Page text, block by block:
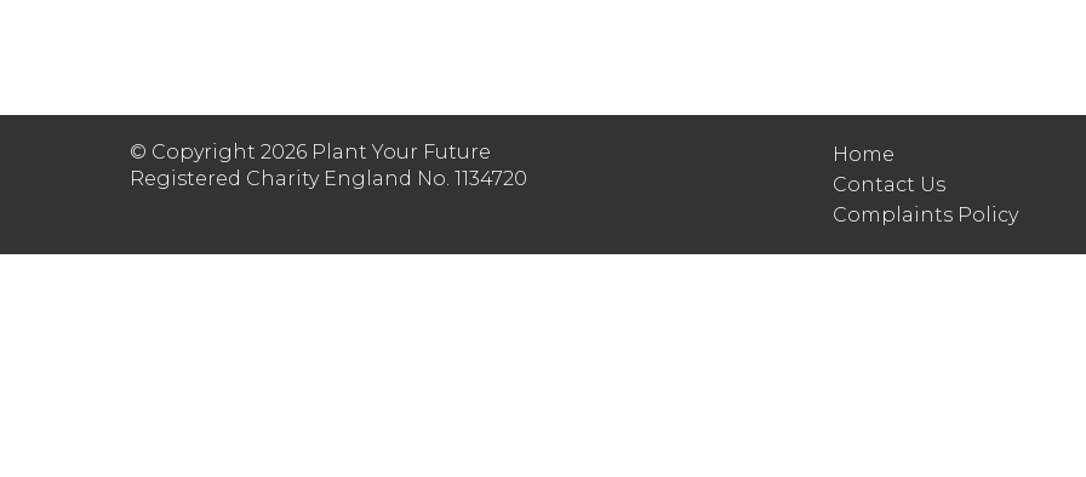
© Copyright 2026 Plant Your Future
Registered Charity England No. 1134720
Home
Contact Us
Complaints Policy